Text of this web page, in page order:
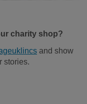
charity shop?
and show
stories.